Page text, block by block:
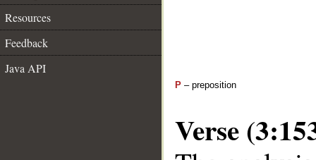
Resources
Feedback
Java API
P – preposition
Verse